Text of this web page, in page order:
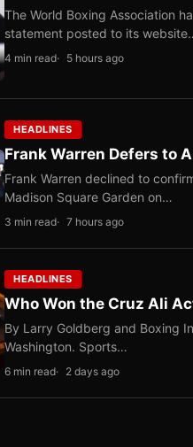
The World Boxing Association
statement posted to its
4 min read 5 hours ago
HEADLINES
Frank Warren Defers to
Frank Warren declined to
Madison Square Garden on…
3 min read 7 hours ago
HEADLINES
Who Won the Cruz Ali
By Larry Goldberg and Boxing
Washington. Sports…
6 min read 2 days ago